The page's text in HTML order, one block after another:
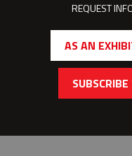
REQUEST
AS AN